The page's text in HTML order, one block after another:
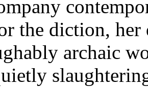
the diction,
archaic